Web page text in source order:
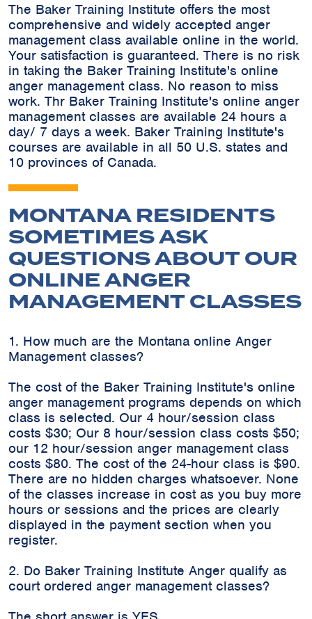
The Baker Training Institute offers the most
comprehensive and widely accepted anger
management class available online in the world.
Your satisfaction is guaranteed. There is no risk
in taking the Baker Training Institute's online
anger management class. No reason to miss
work. Thr Baker Training Institute's online anger
management classes are available 24 hours a
day/ 7 days a week. Baker Training Institute's
courses are available in all 50 U.S. states and
10 provinces of Canada.
MONTANA RESIDENTS
SOMETIMES ASK
QUESTIONS ABOUT OUR
ONLINE ANGER
MANAGEMENT CLASSES
1. How much are the Montana online Anger
Management classes?
The cost of the Baker Training Institute's online
anger management programs depends on which
class is selected. Our 4 hour/session class
costs $30; Our 8 hour/session class costs $50;
our 12 hour/session anger management class
costs $80. The cost of the 24-hour class is $90.
There are no hidden charges whatsoever. None
of the classes increase in cost as you buy more
hours or sessions and the prices are clearly
displayed in the payment section when you
register.
2. Do Baker Training Institute Anger qualify as
court ordered anger management classes?